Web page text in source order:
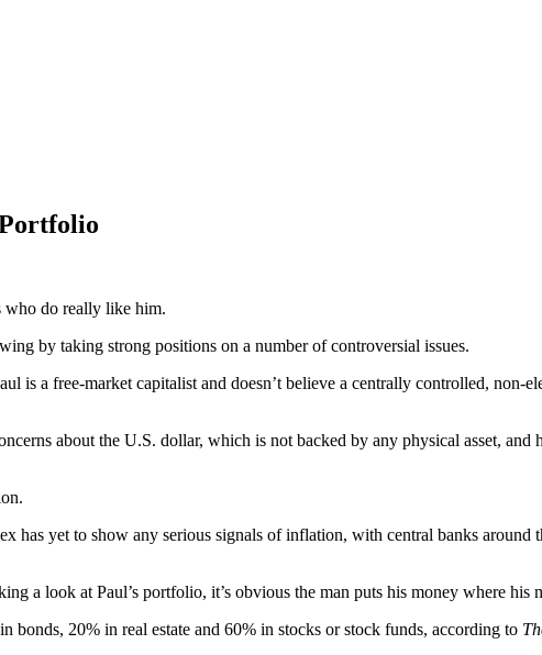
who do really like him.
by taking strong positions on a number of controversial issues.
is a free-market capitalist and doesn’t believe a centrally controlled, non-
about the U.S. dollar, which is not backed by any physical asset, and
has yet to show any serious signals of inflation, with central banks
a look at Paul’s portfolio, it’s obvious the man puts his money where his
20% in real estate and 60% in stocks or stock funds, according to